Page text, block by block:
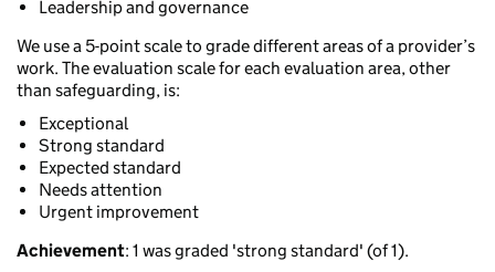
Leadership and governance
We use a 5-point scale to grade different areas of a provider’s
work. The evaluation scale for each evaluation area, other
than safeguarding, is:
Exceptional
Strong standard
Expected standard
Needs attention
Urgent improvement
Achievement: 1 was graded 'strong standard' (of 1).